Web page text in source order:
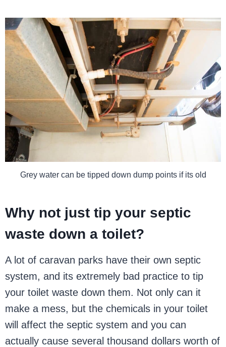
Grey water can be tipped down dump points if its old
Why not just tip your septic
waste down a toilet?
A lot of caravan parks have their own septic
system, and its extremely bad practice to tip
your toilet waste down them. Not only can it
make a mess, but the chemicals in your toilet
will affect the septic system and you can
actually cause several thousand dollars worth of